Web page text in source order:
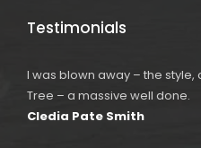
Testimonials
I was blown away – the
Tree – a massive well done.
Cledia Pate Smith